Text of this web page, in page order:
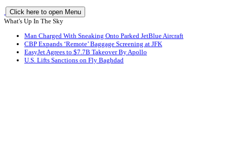
Click here to open Menu
What's Up In The Sky
Man Charged With Sneaking Onto Parked JetBlue Aircraft
CBP Expands ‘Remote’ Baggage Screening at JFK
EasyJet Agrees to $7.7B Takeover By Apollo
U.S. Lifts Sanctions on Fly Baghdad